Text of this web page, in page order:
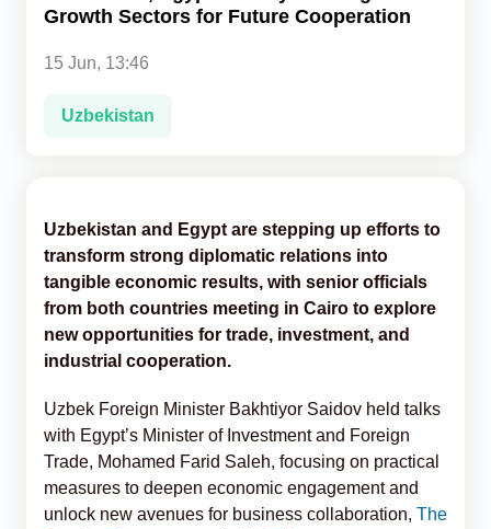
Growth Sectors for Future Cooperation
15 Jun, 13:46
Uzbekistan
Uzbekistan and Egypt are stepping up efforts to
transform strong diplomatic relations into
tangible economic results, with senior officials
from both countries meeting in Cairo to explore
new opportunities for trade, investment, and
industrial cooperation.
Uzbek Foreign Minister Bakhtiyor Saidov held talks
with Egypt’s Minister of Investment and Foreign
Trade, Mohamed Farid Saleh, focusing on practical
measures to deepen economic engagement and
unlock new avenues for business collaboration, The